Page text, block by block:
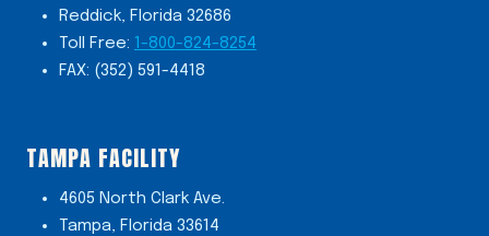
Reddick, Florida 32686
Toll Free: 1-800-824-8254
FAX: (352) 591-4418
TAMPA FACILITY
4605 North Clark Ave.
Tampa, Florida 33614